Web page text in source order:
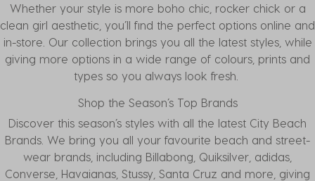
Whether your style is more boho chic, rocker chick or a
clean girl aesthetic, you’ll find the perfect options online and
in-store. Our collection brings you all the latest styles, while
giving more options in a wide range of colours, prints and
types so you always look fresh.
Shop the Season’s Top Brands
Discover this season’s styles with all the latest City Beach
Brands . We bring you all your favourite beach and street-
wear brands, including Billabong Quiksilver adidas
Converse Havaianas Stussy Santa Cruz and more, giving